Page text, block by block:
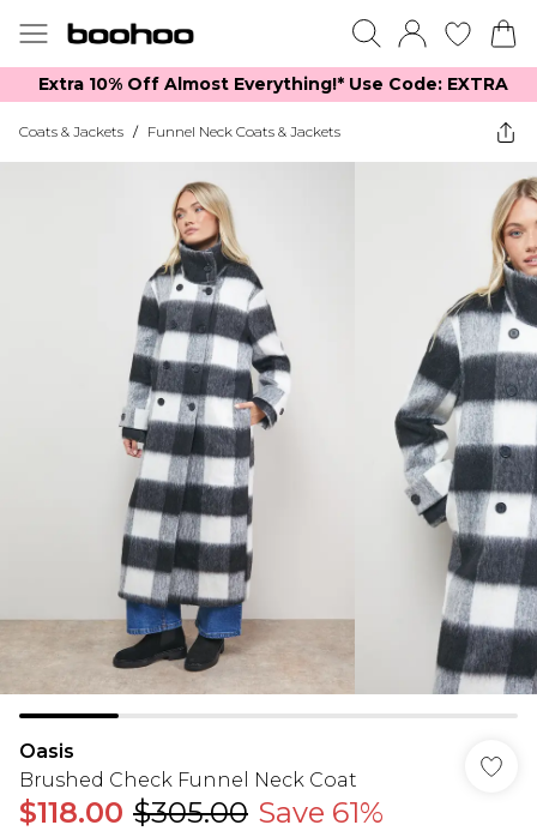
Extra 10% Off Almost Everything​​!* Use Code: EXTRA
Coats & Jackets / Funnel Neck Coats & Jackets
Oasis
Brushed Check Funnel Neck Coat
$118.00 $305.00 Save 61%